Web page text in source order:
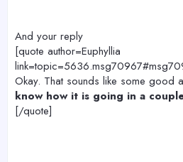
And your reply
[quote author=Euphyllia
Okay. That sounds like some good
know how it is going in a
[/quote]